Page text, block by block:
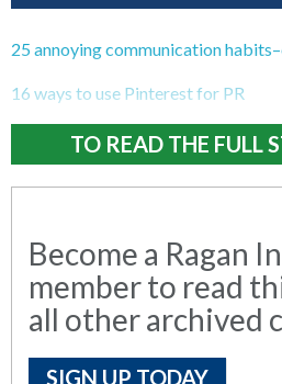
25 annoying communication
16 ways to use Pinterest for PR
TO READ THE FULL
Become a Ragan
member to read
all other archived
SIGN UP TODAY